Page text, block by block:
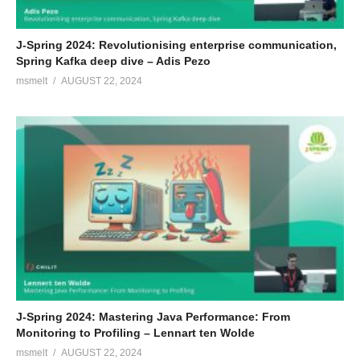
J-Spring 2024: Revolutionising enterprise communication,
Spring Kafka deep dive – Adis Pezo
msmelt AUGUST 22, 2024
J-Spring 2024: Mastering Java Performance: From
Monitoring to Profiling – Lennart ten Wolde
msmelt AUGUST 22, 2024